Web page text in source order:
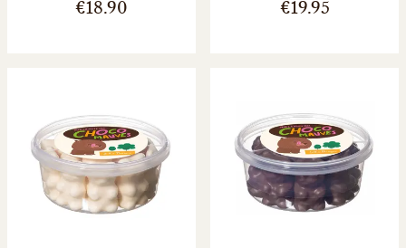
€18.90 €19.95